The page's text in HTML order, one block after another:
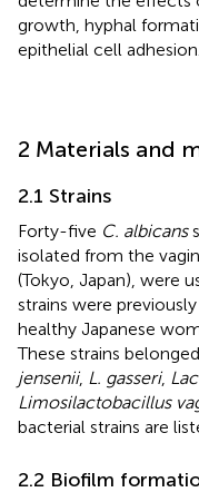
growth, hyphal
epithelial cell adhesion.
2 Materials and
2.1 Strains
Forty-five C. albicans
isolated from the
(Tokyo, Japan), were
strains were
healthy Japanese
These strains
jensenii, L. gasseri,
Limosilactobacillus
bacterial strains are
2.2 Biofilm